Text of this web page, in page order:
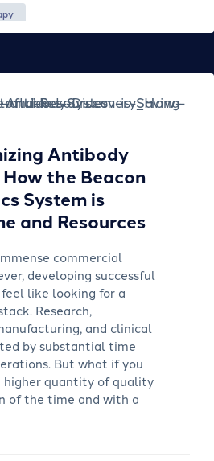
Antibody
the Beacon
System is
and Resources
commercial
developing successful
like looking for a
Research,
and clinical
by substantial time
But what if you
higher quantity of quality
of the time and with a